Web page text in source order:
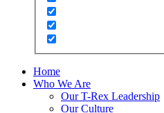
Home
Who We Are
Our T-Rex Leadership
Our Culture